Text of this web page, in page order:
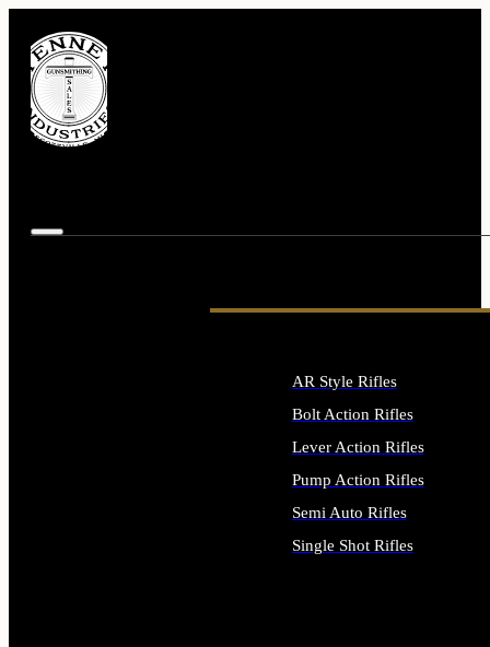
AR Style Rifles
Bolt Action Rifles
Lever Action Rifles
Pump Action Rifles
Semi Auto Rifles
Single Shot Rifles